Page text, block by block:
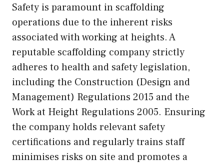
Safety is paramount in scaffolding
operations due to the inherent risks
associated with working at heights. A
reputable scaffolding company strictly
adheres to health and safety legislation,
including the Construction (Design and
Management) Regulations 2015 and the
Work at Height Regulations 2005. Ensuring
the company holds relevant safety
certifications and regularly trains staff
minimises risks on site and promotes a